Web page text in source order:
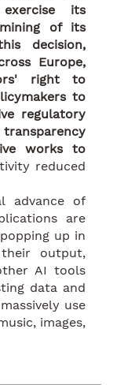
its
of its
decision,
Europe,
right to
to
regulatory
works to
reduced
advance of
are
up in
output,
AI tools
data and
use
images,